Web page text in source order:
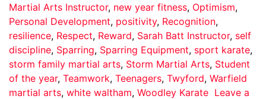
Martial Arts Instructor, new year fitness, Optimism,
Personal Development, positivity, Recognition,
resilience, Respect, Reward, Sarah Batt Instructor, self
discipline, Sparring, Sparring Equipment, sport karate,
storm family martial arts, Storm Martial Arts, Student
of the year, Teamwork, Teenagers, Twyford, Warfield
martial arts, white waltham, Woodley Karate Leave a